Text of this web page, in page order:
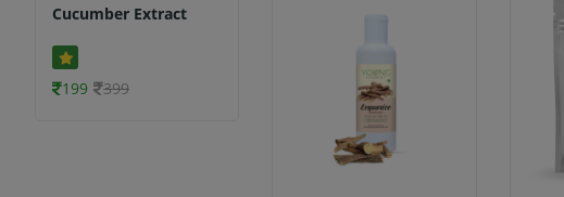
Cucumber Extract
199 399